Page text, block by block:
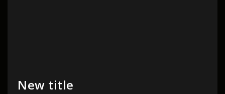
New title